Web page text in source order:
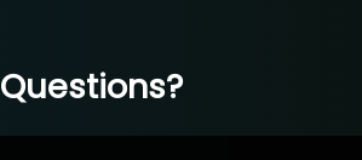
Questions?